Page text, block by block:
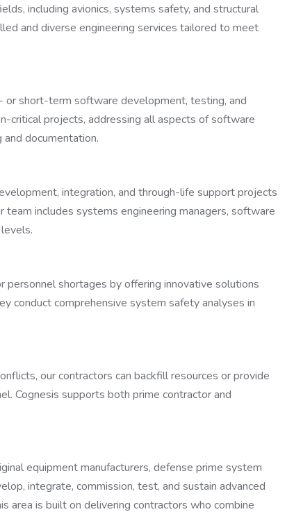
including avionics, systems safety, and structural
and diverse engineering services tailored to meet
or short-term software development, testing, and
critical projects, addressing all aspects of software
documentation.
integration, and through-life support projects
includes systems engineering managers, software
shortages by offering innovative solutions
conduct comprehensive system safety analyses in
our contractors can backfill resources or provide
Cognesis supports both prime contractor and
equipment manufacturers, defense prime system
integrate, commission, test, and sustain advanced
area is built on delivering contractors who combine